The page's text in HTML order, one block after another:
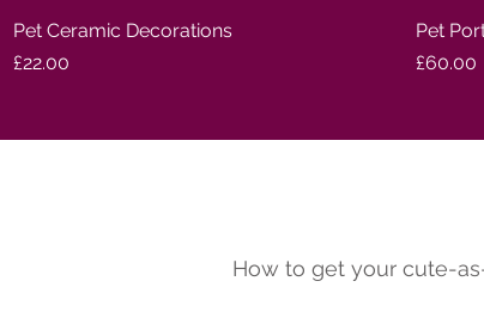
Quick View
Pet Ceramic Decorations
Price
£22.00
Pet
Price
£60.00
How to get your cute-